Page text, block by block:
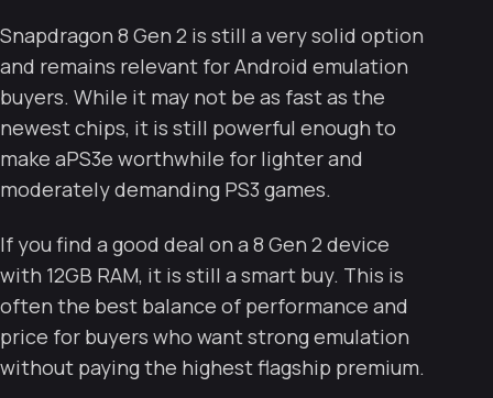
Snapdragon 8 Gen 2 is still a very solid option
and remains relevant for Android emulation
buyers. While it may not be as fast as the
newest chips, it is still powerful enough to
make aPS3e worthwhile for lighter and
moderately demanding PS3 games.
If you find a good deal on a 8 Gen 2 device
with 12GB RAM, it is still a smart buy. This is
often the best balance of performance and
price for buyers who want strong emulation
without paying the highest flagship premium.